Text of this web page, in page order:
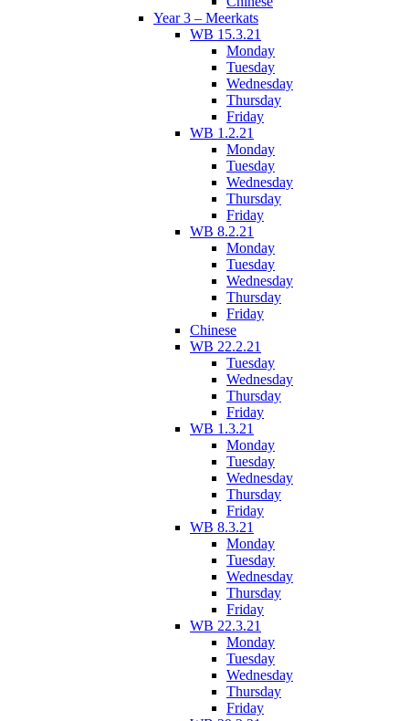
Year 3 – Meerkats
WB 15.3.21
Monday
Tuesday
Wednesday
Thursday
Friday
WB 1.2.21
Monday
Tuesday
Wednesday
Thursday
Friday
WB 8.2.21
Monday
Tuesday
Wednesday
Thursday
Friday
Chinese
WB 22.2.21
Tuesday
Wednesday
Thursday
Friday
WB 1.3.21
Monday
Tuesday
Wednesday
Thursday
Friday
WB 8.3.21
Monday
Tuesday
Wednesday
Thursday
Friday
WB 22.3.21
Monday
Tuesday
Wednesday
Thursday
Friday